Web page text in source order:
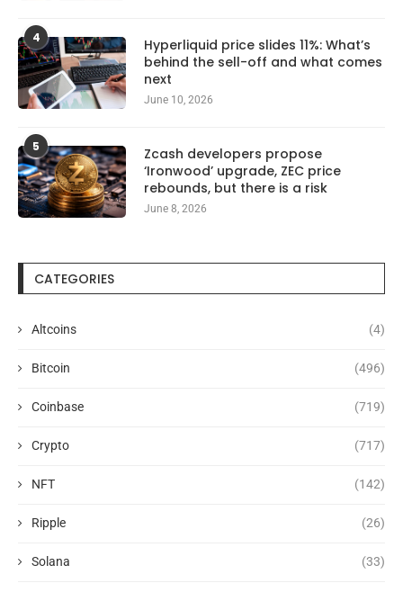
4
Hyperliquid price slides 11%: What’s
behind the sell-off and what comes
next
June 10, 2026
5
Zcash developers propose
‘Ironwood’ upgrade, ZEC price
rebounds, but there is a risk
June 8, 2026
CATEGORIES
Altcoins (4)
Bitcoin (496)
Coinbase (719)
Crypto (717)
NFT (142)
Ripple (26)
Solana (33)